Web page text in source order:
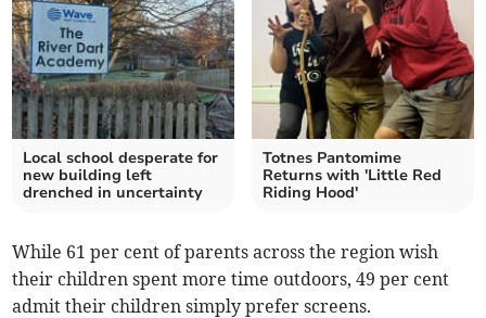
Local school desperate for
new building left
drenched in uncertainty
Totnes Pantomime
Returns with 'Little Red
Riding Hood'
While 61 per cent of parents across the region wish
their children spent more time outdoors, 49 per cent
admit their children simply prefer screens.